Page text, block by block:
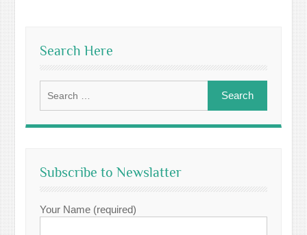
Search Here
for:
Subscribe to Newslatter
Your Name (required)